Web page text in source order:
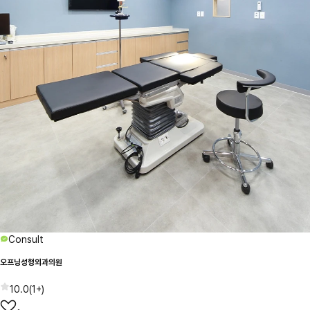
Consult
오프닝성형외과의원
10.0(1+)